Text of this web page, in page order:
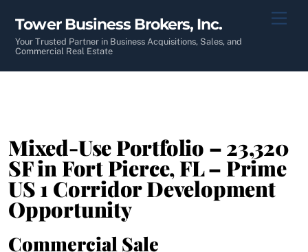
content
Tower Business Brokers, Inc.
Your Trusted Partner in Business Acquisitions, Sales, and
Commercial Real Estate
Mixed-Use Portfolio – 23,320
SF in Fort Pierce, FL – Prime
US 1 Corridor Development
Opportunity
Commercial Sale